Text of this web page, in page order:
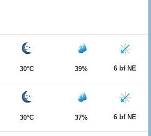
30°C 39% 6 bf NE
30°C 37% 6 bf NE